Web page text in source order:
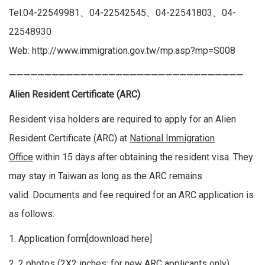
Tel:04-22549981、04-22542545、04-22541803、04-
22548930
Web: http://www.immigration.gov.tw/mp.asp?mp=S008
—————————————————————————————————
Alien Resident Certificate (ARC)
Resident visa holders are required to apply for an Alien
Resident Certificate (ARC) at National Immigration
Office within 15 days after obtaining the resident visa. They
may stay in Taiwan as long as the ARC remains
valid. Documents and fee required for an ARC application is
as follows:
1. Application form[download here]